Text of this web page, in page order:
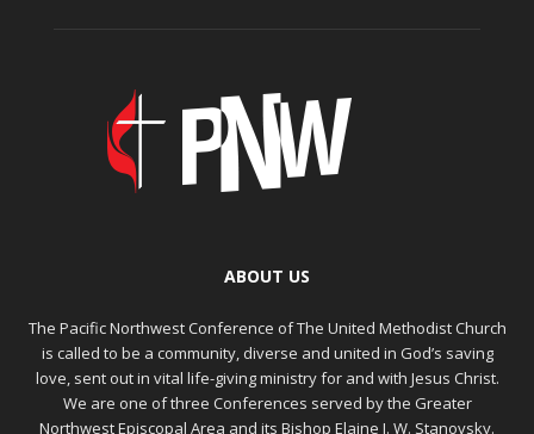
ABOUT US
The Pacific Northwest Conference of The United Methodist Church
is called to be a community, diverse and united in God’s saving
love, sent out in vital life-giving ministry for and with Jesus Christ.
We are one of three Conferences served by the Greater
Northwest Episcopal Area and its Bishop Elaine J. W. Stanovsky.